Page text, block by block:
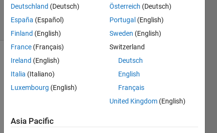
Views
4
Explore>
General
Follow
Deutschland (Deutsch)
España (Español)
Finland (English)
France (Français)
Ireland (English)
Italia (Italiano)
Luxembourg (English)
Österreich (Deutsch)
Portugal (English)
Sweden (English)
Switzerland
Deutsch
English
Français
United Kingdom (English)
Asia Pacific